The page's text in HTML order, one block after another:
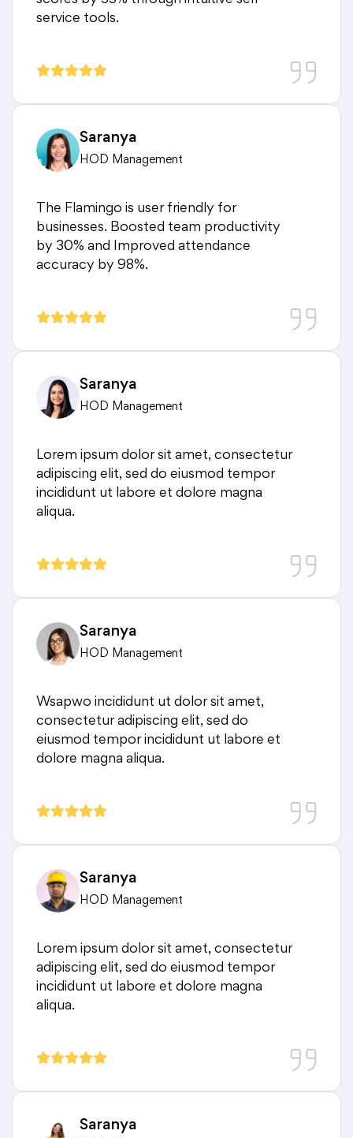
service tools.
Saranya
HOD Management
The Flamingo is user friendly for
businesses. Boosted team productivity
by 30% and Improved attendance
accuracy by 98%.
Saranya
HOD Management
Lorem ipsum dolor sit amet, consectetur
adipiscing elit, sed do eiusmod tempor
incididunt ut labore et dolore magna
aliqua.
Saranya
HOD Management
Wsapwo incididunt ut dolor sit amet,
consectetur adipiscing elit, sed do
eiusmod tempor incididunt ut labore et
dolore magna aliqua.
Saranya
HOD Management
Lorem ipsum dolor sit amet, consectetur
adipiscing elit, sed do eiusmod tempor
incididunt ut labore et dolore magna
aliqua.
Saranya